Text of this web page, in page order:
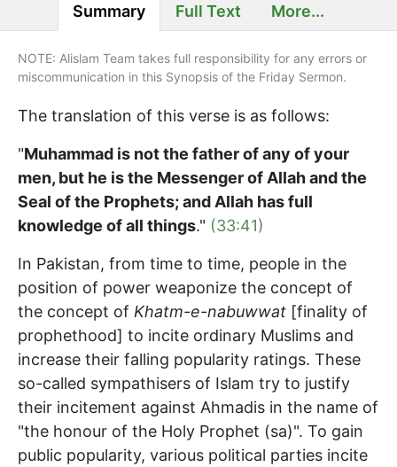
Summary Full Text More...
NOTE: Alislam Team takes full responsibility for any errors or
miscommunication in this Synopsis of the Friday Sermon.
The translation of this verse is as follows:
"Muhammad is not the father of any of your
men, but he is the Messenger of Allah and the
Seal of the Prophets; and Allah has full
knowledge of all things." (33:41)
In Pakistan, from time to time, people in the
position of power weaponize the concept of
the concept of Khatm-e-nabuwwat [finality of
prophethood] to incite ordinary Muslims and
increase their falling popularity ratings. These
so-called sympathisers of Islam try to justify
their incitement against Ahmadis in the name of
"the honour of the Holy Prophet (sa)". To gain
public popularity, various political parties incite